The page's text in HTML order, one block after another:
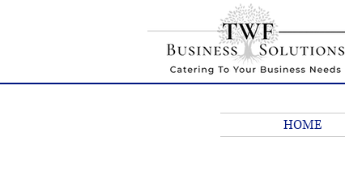
HOME